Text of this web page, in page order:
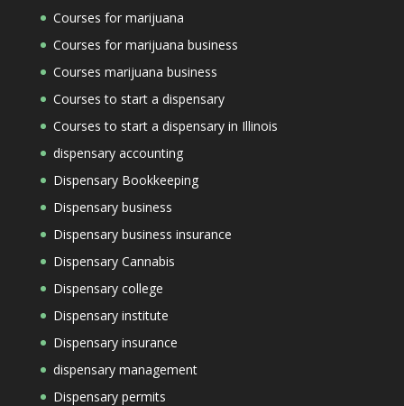
Courses for marijuana
Courses for marijuana business
Courses marijuana business
Courses to start a dispensary
Courses to start a dispensary in Illinois
dispensary accounting
Dispensary Bookkeeping
Dispensary business
Dispensary business insurance
Dispensary Cannabis
Dispensary college
Dispensary institute
Dispensary insurance
dispensary management
Dispensary permits